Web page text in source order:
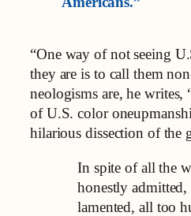
“One way of not seeing
they are is to call them
neologisms are, he writes,
of U.S. color
hilarious dissection of the
In spite of all the
honestly
lamented, all too